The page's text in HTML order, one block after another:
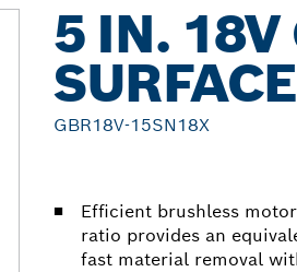
5 IN. 18V
GBR18V-15SN18X
Efficient brushless
ratio provides an
fast material removal